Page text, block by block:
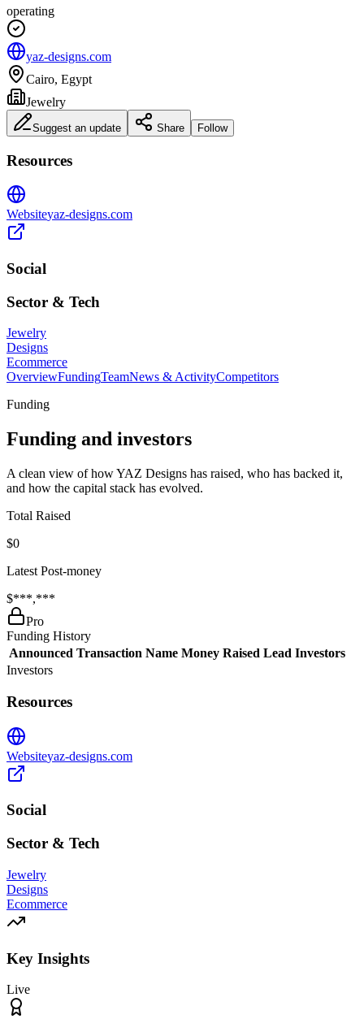
operating
yaz-designs.com
Cairo, Egypt
Jewelry
Suggest an update Share Follow
Resources
Websiteyaz-designs.com
Social
Sector & Tech
Jewelry
Designs
Ecommerce
OverviewFundingTeamNews & ActivityCompetitors
Funding
Funding and investors
A clean view of how YAZ Designs has raised, who has backed it,
and how the capital stack has evolved.
Total Raised
$0
Latest Post-money
$***,***
Pro
Funding History
Announced Transaction Name Money Raised Lead Investors
Investors
Resources
Websiteyaz-designs.com
Social
Sector & Tech
Jewelry
Designs
Ecommerce
Key Insights
Live